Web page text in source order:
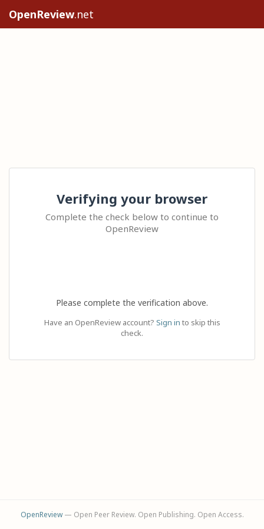
OpenReview.net
Verifying your browser
Complete the check below to continue to
OpenReview
Please complete the verification above.
Have an OpenReview account? Sign in to skip this
check.
OpenReview— Open Peer Review. Open Publishing. Open Access.